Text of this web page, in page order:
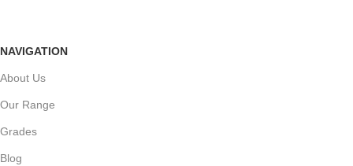
NAVIGATION
About Us
Our Range
Grades
Blog